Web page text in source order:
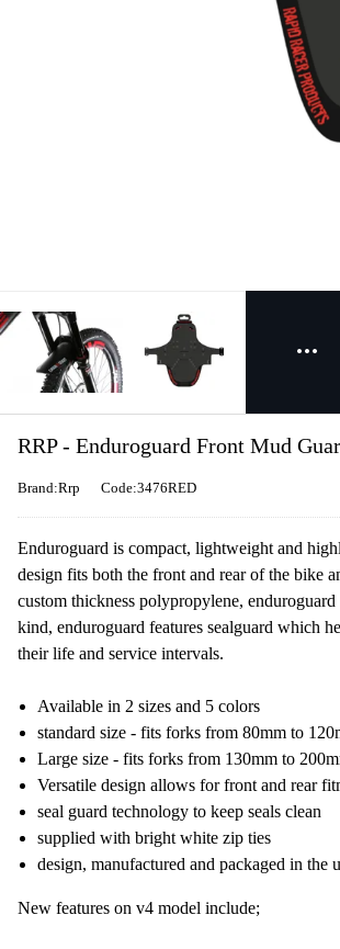
RRP - Enduroguard Front Mud
Brand:Rrp Code:3476RED
Enduroguard is compact, lightweight and
design fits both the front and rear of the bike
custom thickness polypropylene,
kind, enduroguard features sealguard which
their life and service intervals.
Available in 2 sizes and 5 colors
standard size - fits forks from 80mm to
Large size - fits forks from 130mm to
Versatile design allows for front and rear
seal guard technology to keep seals clean
supplied with bright white zip ties
design, manufactured and packaged in the
New features on v4 model include;